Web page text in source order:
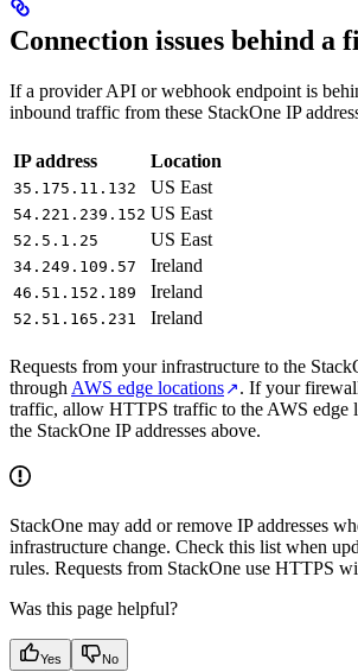
Connection issues behind a
If a provider API or webhook endpoint is
inbound traffic from these StackOne IP
IP address Location
35.175.11.132 US East
54.221.239.152 US East
52.5.1.25 US East
34.249.109.57 Ireland
46.51.152.189 Ireland
52.51.165.231 Ireland
Requests from your infrastructure to the
through AWS edge locations
. If your
traffic, allow HTTPS traffic to the AWS edge
the StackOne IP addresses above.
StackOne may add or remove IP addresses
infrastructure change. Check this list when
rules. Requests from StackOne use HTTPS
Was this page helpful?
Yes No